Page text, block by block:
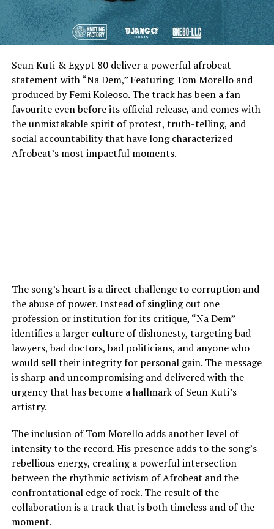
Seun Kuti & Egypt 80 deliver a powerful afrobeat
statement with “Na Dem,” Featuring Tom Morello and
produced by Femi Koleoso. The track has been a fan
favourite even before its official release, and comes with
the unmistakable spirit of protest, truth-telling, and
social accountability that have long characterized
Afrobeat’s most impactful moments.
The song’s heart is a direct challenge to corruption and
the abuse of power. Instead of singling out one
profession or institution for its critique, “Na Dem”
identifies a larger culture of dishonesty, targeting bad
lawyers, bad doctors, bad politicians, and anyone who
would sell their integrity for personal gain. The message
is sharp and uncompromising and delivered with the
urgency that has become a hallmark of Seun Kuti’s
artistry.
The inclusion of Tom Morello adds another level of
intensity to the record. His presence adds to the song’s
rebellious energy, creating a powerful intersection
between the rhythmic activism of Afrobeat and the
confrontational edge of rock. The result of the
collaboration is a track that is both timeless and of the
moment.